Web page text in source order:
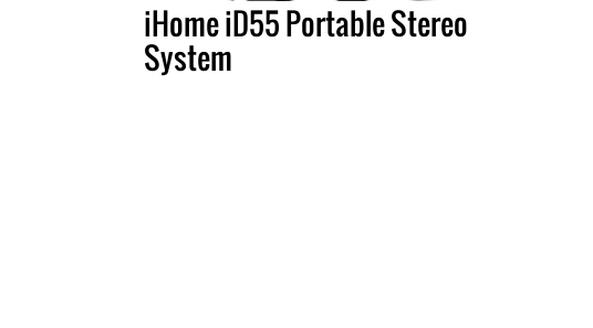
iHome iD55 Portable Stereo
System